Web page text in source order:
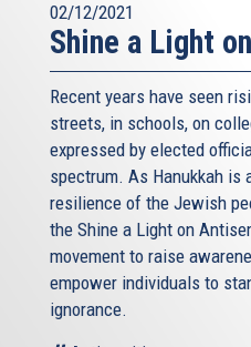
02/12/2021
Shine a Light
Recent years have seen
streets, in schools, on
expressed by elected
spectrum. As Hanukkah is
resilience of the Jewish
the Shine a Light on
movement to raise
empower individuals to
ignorance.